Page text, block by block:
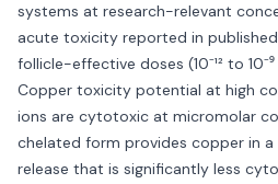
systems at research-relevant
acute toxicity reported in
follicle-effective doses (10⁻¹² to
Copper toxicity potential at high
ions are cytotoxic at micromolar
chelated form provides copper in
release that is significantly less